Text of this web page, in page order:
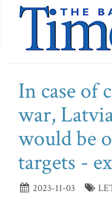
In case of
war,
would be
targets -
2023-11-03